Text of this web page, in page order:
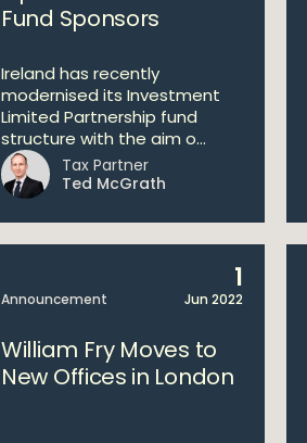
Fund Sponsors
Ireland has recently
modernised its Investment
Limited Partnership fund
structure with the aim o...
Tax Partner
Ted McGrath
Announcement
1
Jun 2022
William Fry Moves to
New Offices in London